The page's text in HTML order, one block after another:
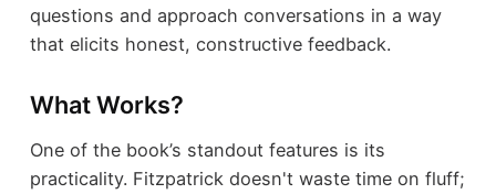
questions and approach conversations in a way
that elicits honest, constructive feedback.
What Works?
One of the book’s standout features is its
practicality. Fitzpatrick doesn't waste time on fluff;